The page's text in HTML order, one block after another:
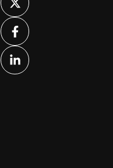
on
X
Share
on
Facebook
Share
on